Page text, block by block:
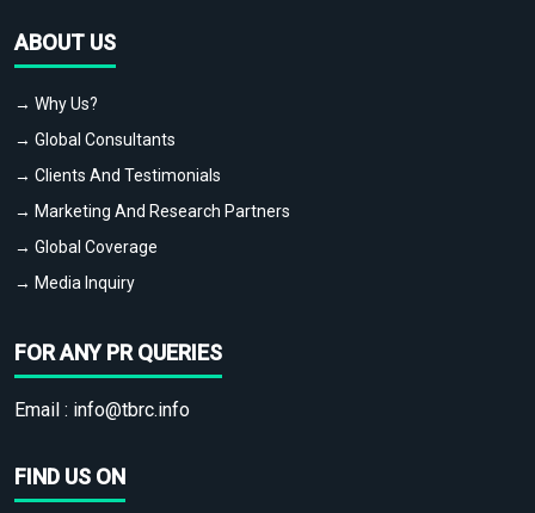
ABOUT US
→ Why Us?
→ Global Consultants
→ Clients And Testimonials
→ Marketing And Research Partners
→ Global Coverage
→ Media Inquiry
FOR ANY PR QUERIES
Email : info@tbrc.info
FIND US ON